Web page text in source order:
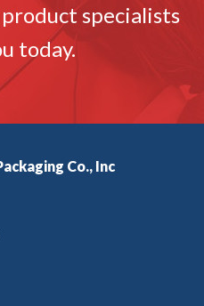
specialists
today.
Co., Inc